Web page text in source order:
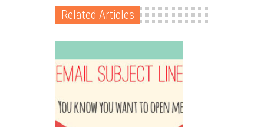
Related Articles